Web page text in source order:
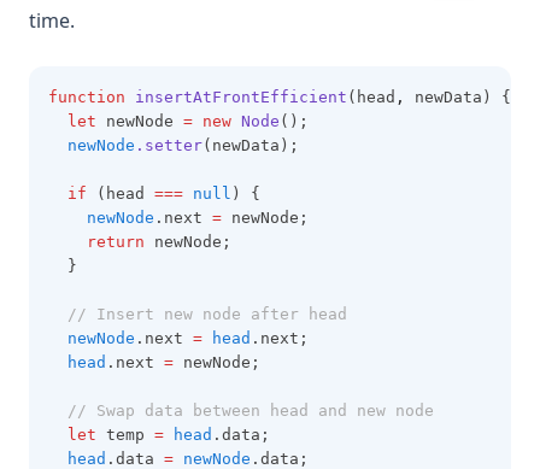
time.
function insertAtFrontEfficient (head ,
newData) {
let newNode = new Node ();
newNode .setter(newData);
if (head === null ) {
newNode .next = newNode;
return newNode;
  }
// Insert new node after head
newNode .next = head .next;
head .next = newNode;
// Swap data between head and new node
let temp = head .data;
head .data = newNode .data;